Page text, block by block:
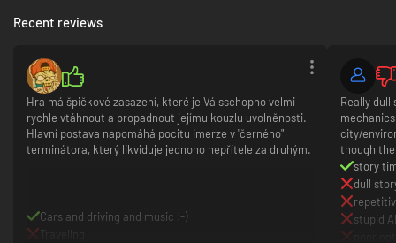
Recent reviews
Hra má špičkové zasazení, které je Vá sschopno velmi
rychle vtáhnout a propadnout jejímu kouzlu uvolněnosti.
Hlavní postava napomáhá pocitu imerze v "černého"
terminátora, který likviduje jednoho nepřítele za druhým.
Cars and driving and music :-)
Traveling
Really
city/
though
story
dull
stupid